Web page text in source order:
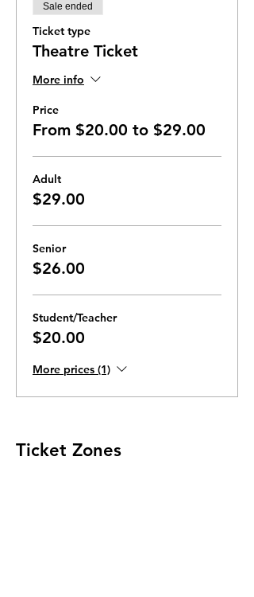
Sale ended
Ticket type
Theatre Ticket
More info
Price
From $20.00 to $29.00
Adult
$29.00
Senior
$26.00
Student/Teacher
$20.00
More prices (1)
Ticket Zones